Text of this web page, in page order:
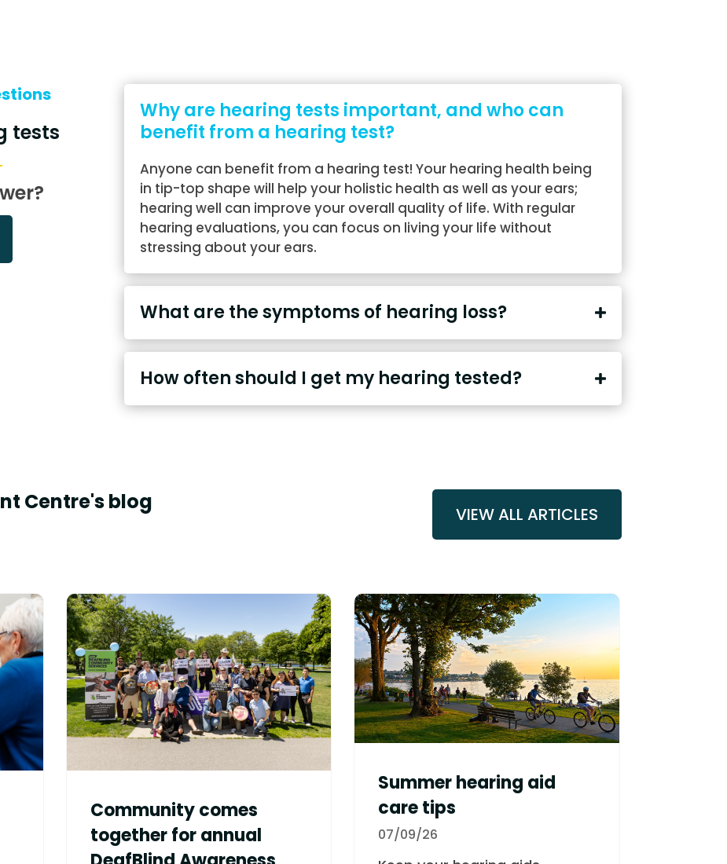
tests
Why are hearing tests important, and who can
benefit from a hearing test?
Anyone can benefit from a hearing test! Your hearing health being
in tip-top shape will help your holistic health as well as your ears;
hearing well can improve your overall quality of life. With regular
hearing evaluations, you can focus on living your life without
stressing about your ears.
What are the symptoms of hearing loss?
How often should I get my hearing tested?
Centre's blog VIEW ALL ARTICLES
Community comes
together for annual
Summer hearing aid
care tips
07/09/26